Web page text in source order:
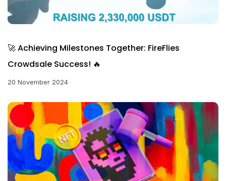
🚀 Achieving Milestones Together: FireFlies
Crowdsale Success! 🔥
20 November 2024